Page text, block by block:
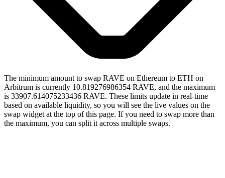
The minimum amount to swap RAVE on Ethereum to ETH on
Arbitrum is currently 10.819276986354 RAVE, and the maximum
is 33907.614075233436 RAVE. These limits update in real-time
based on available liquidity, so you will see the live values on the
swap widget at the top of this page. If you need to swap more than
the maximum, you can split it across multiple swaps.